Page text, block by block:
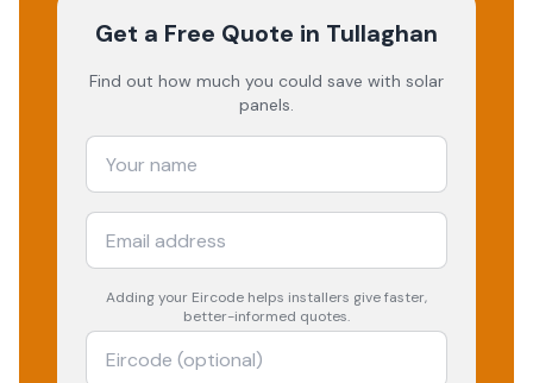
Get a Free Quote in Tullaghan
Find out how much you could save with solar
panels.
Adding your Eircode helps installers give faster,
better-informed quotes.